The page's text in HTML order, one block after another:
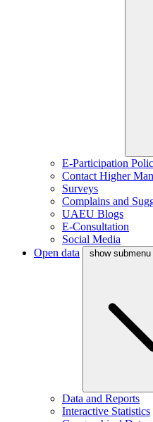
E-Participation
Contact Higher
Surveys
Complains and
UAEU Blogs
E-Consultation
Social Media
Open data
show
Data and Reports
Interactive Statistics